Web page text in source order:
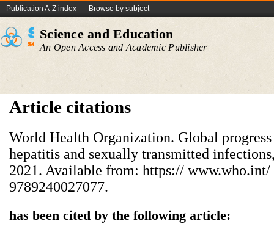
Publication A-Z index Browse by subject
Science and Education
An Open Access and Academic Publisher
Article citations
World Health Organization. Global
hepatitis and sexually transmitted
2021. Available from: https://
9789240027077.
has been cited by the following article: